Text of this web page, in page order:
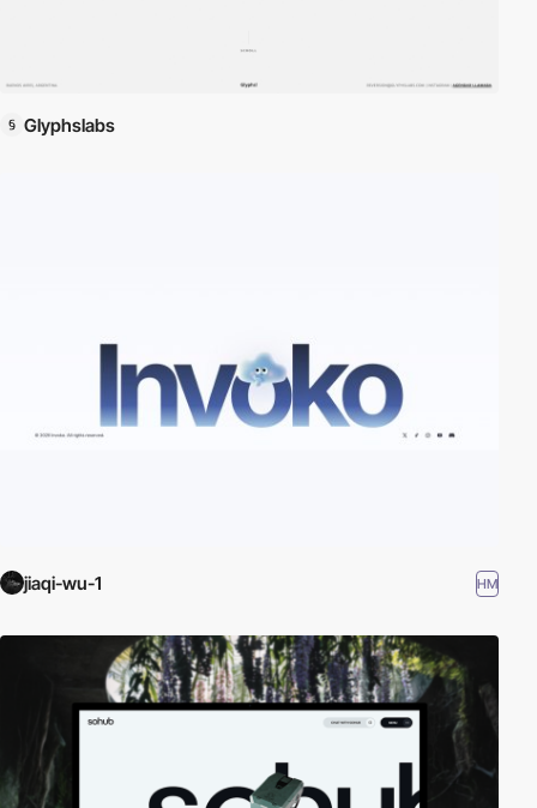
Glyphslabs
jiaqi-wu-1 HM